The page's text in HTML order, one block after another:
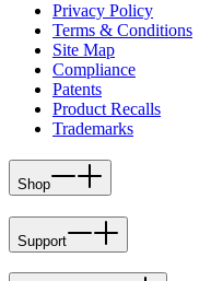
Privacy Policy
Terms & Conditions
Site Map
Compliance
Patents
Product Recalls
Trademarks
Shop
Support